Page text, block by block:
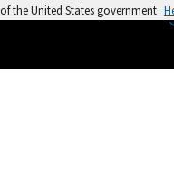
the United States government